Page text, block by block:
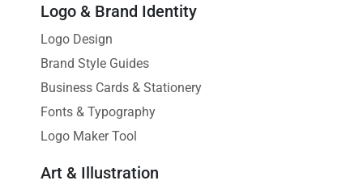
Logo & Brand Identity
Logo Design
Brand Style Guides
Business Cards & Stationery
Fonts & Typography
Logo Maker Tool
Art & Illustration